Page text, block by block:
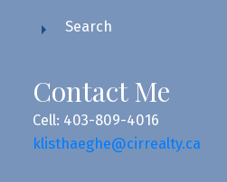
Search
Contact Me
Cell: 403-809-4016
klisthaeghe@cirrealty.ca